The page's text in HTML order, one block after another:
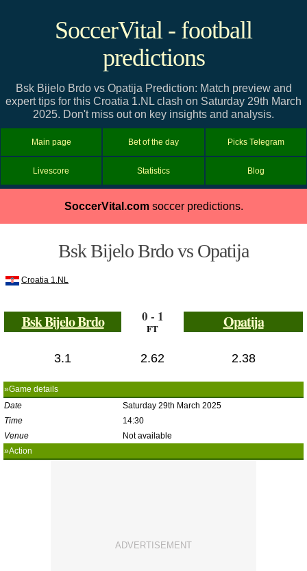
SoccerVital - football
predictions
Bsk Bijelo Brdo vs Opatija Prediction: Match preview and
expert tips for this Croatia 1.NL clash on Saturday 29th March
2025. Don't miss out on key insights and analysis.
Main page Bet of the day Picks Telegram
Livescore Statistics Blog
SoccerVital.comsoccer predictions.
Bsk Bijelo Brdo vs Opatija
Croatia 1.NL
Bsk Bijelo Brdo 0 - 1
FT Opatija
3.1 2.62 2.38
»Game details
Date
Saturday 29th March 2025
Time
14:30
Venue
Not available
»Action